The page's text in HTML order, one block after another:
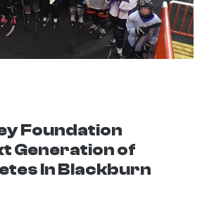
Foundation
Generation of
In Blackburn